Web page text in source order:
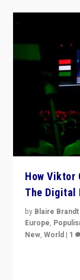
How Viktor
The Digital
by Blaire Brandt
Europe,
New,World | 1